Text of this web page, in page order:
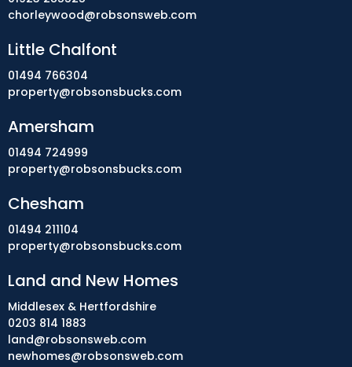
chorleywood@robsonsweb.com
Little Chalfont
01494 766304
property@robsonsbucks.com
Amersham
01494 724999
property@robsonsbucks.com
Chesham
01494 211104
property@robsonsbucks.com
Land and New Homes
Middlesex & Hertfordshire
0203 814 1883
land@robsonsweb.com
newhomes@robsonsweb.com